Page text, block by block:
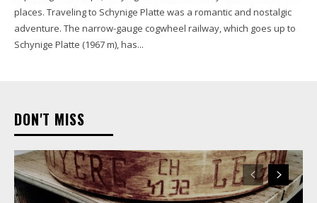
places. Traveling to Schynige Platte was a romantic and nostalgic
adventure. The narrow-gauge cogwheel railway, which goes up to
Schynige Platte (1967 m), has...
DON'T MISS